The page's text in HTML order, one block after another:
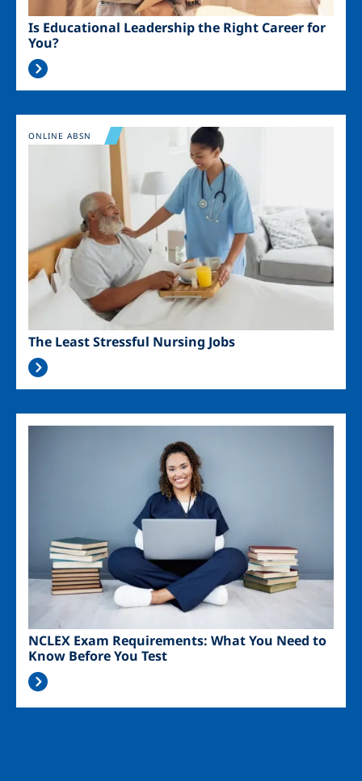
Is Educational Leadership the Right Career for
You?
Image
The Least Stressful Nursing Jobs
ONLINE ABSN
NCLEX Exam Requirements: What You Need to
Know Before You Test